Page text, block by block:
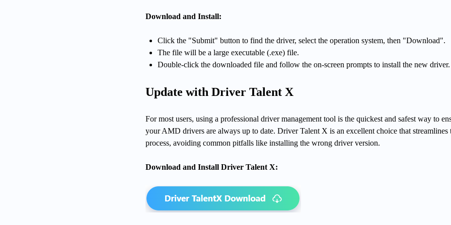
Download and Install:
Click the "Submit" button to find the driver, select the operation system, then "Download".
The file will be a large executable (.exe) file.
Double-click the downloaded file and follow the on-screen prompts to install the new driver.
Update with Driver Talent X
For most users, using a professional driver management tool is the quickest and safest way to
your AMD drivers are always up to date. Driver Talent X is an excellent choice that streamlines
process, avoiding common pitfalls like installing the wrong driver version.
Download and Install Driver Talent X: